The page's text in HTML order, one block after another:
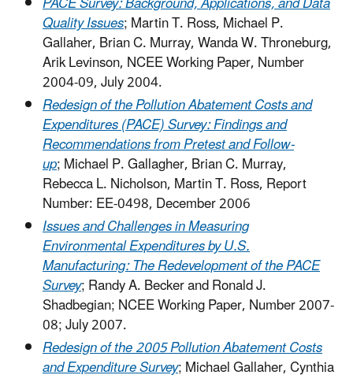
Quality Issues; Martin T. Ross, Michael P.
Gallaher, Brian C. Murray, Wanda W. Throneburg,
Arik Levinson, NCEE Working Paper, Number
2004-09, July 2004.
Redesign of the Pollution Abatement Costs and
Expenditures (PACE) Survey: Findings and
Recommendations from Pretest and Follow-
up; Michael P. Gallagher, Brian C. Murray,
Rebecca L. Nicholson, Martin T. Ross, Report
Number: EE-0498, December 2006
Issues and Challenges in Measuring
Environmental Expenditures by U.S.
Manufacturing: The Redevelopment of the PACE
Survey; Randy A. Becker and Ronald J.
Shadbegian; NCEE Working Paper, Number 2007-
08; July 2007.
Redesign of the 2005 Pollution Abatement Costs
and Expenditure Survey; Michael Gallaher, Cynthia